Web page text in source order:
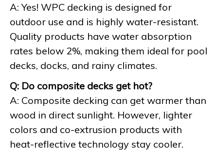
A: Yes! WPC decking is designed for
outdoor use and is highly water-resistant.
Quality products have water absorption
rates below 2%, making them ideal for pool
decks, docks, and rainy climates.
Q: Do composite decks get hot?
A: Composite decking can get warmer than
wood in direct sunlight. However, lighter
colors and co-extrusion products with
heat-reflective technology stay cooler.